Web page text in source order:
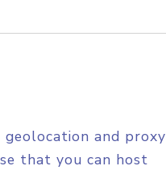
and proxy
that you can host